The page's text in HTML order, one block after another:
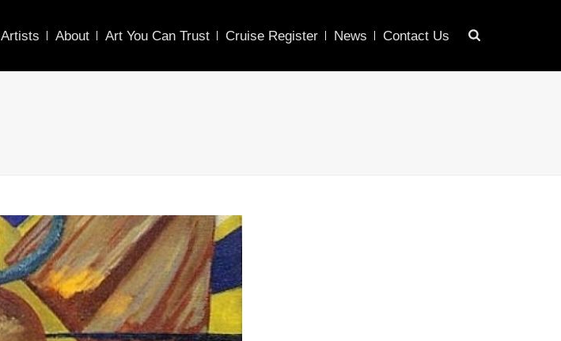
Artists About Art You Can Trust Cruise Register News Contact Us